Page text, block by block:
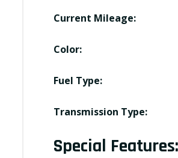
Current Mileage:
Color:
Fuel Type:
Transmission Type:
Special Features: